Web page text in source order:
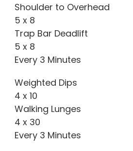
Shoulder to Overhead
5 x 8
Trap Bar Deadlift
5 x 8
Every 3 Minutes
Weighted Dips
4 x 10
Walking Lunges
4 x 30
Every 3 Minutes